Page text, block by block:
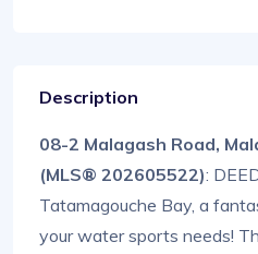
Description
08-2 Malagash Road,
(MLS® 202605522):
Tatamagouche Bay, a
your water sports needs!